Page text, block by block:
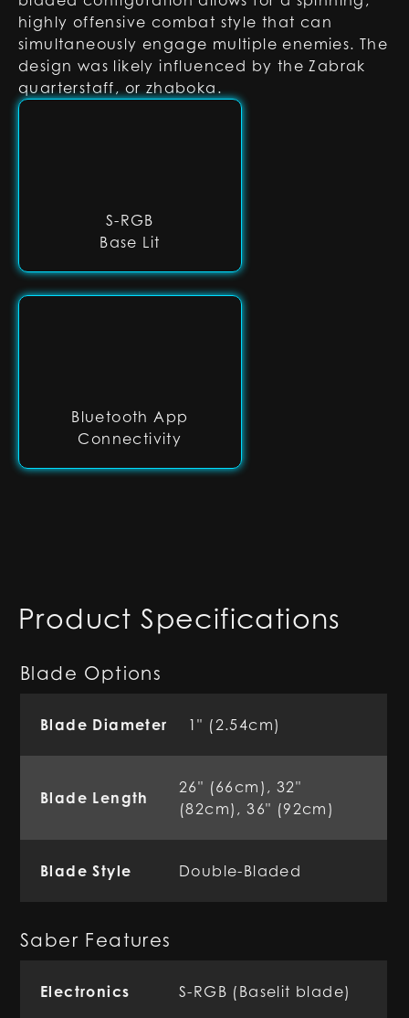
S-RGB
Base Lit
Bluetooth App
Connectivity
highly offensive combat style that can
simultaneously engage multiple enemies. The
design was likely influenced by the Zabrak
quarterstaff, or zhaboka.
Product Specifications
Blade Options
Blade Diameter 1" (2.54cm)
Blade Length
26" (66cm), 32"
(82cm), 36" (92cm)
Blade Style Double-Bladed
Saber Features
Electronics S-RGB (Baselit blade)